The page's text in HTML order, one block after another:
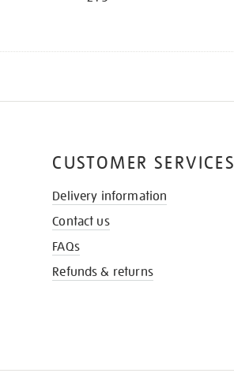
CUSTOMER SERVICES
Delivery information
Contact us
FAQs
Refunds & returns